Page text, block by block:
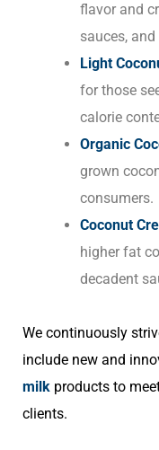
flavor and
sauces,
Light
for those
calorie
Organic
grown
consumers.
Coconut
higher fat
decadent
We continuously
include new and
milk products to
clients.